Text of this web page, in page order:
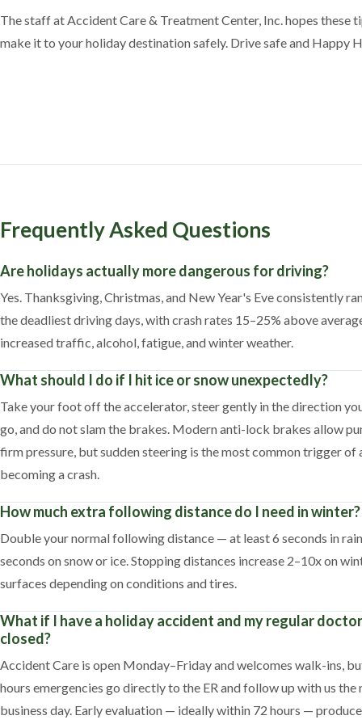
The staff at Accident Care & Treatment Center, Inc. hopes these
make it to your holiday destination safely. Drive safe and Happy
Frequently Asked Questions
Are holidays actually more dangerous for driving?
Yes. Thanksgiving, Christmas, and New Year's Eve consistently
the deadliest driving days, with crash rates 15–25% above
increased traffic, alcohol, fatigue, and winter weather.
What should I do if I hit ice or snow unexpectedly?
Take your foot off the accelerator, steer gently in the direction
go, and do not slam the brakes. Modern anti-lock brakes allow
firm pressure, but sudden steering is the most common trigger of
becoming a crash.
How much extra following distance do I need in winter?
Double your normal following distance — at least 6 seconds in
seconds on snow or ice. Stopping distances increase 2–10x on
surfaces depending on conditions and tires.
What if I have a holiday accident and my regular
closed?
Accident Care is open Monday–Friday and welcomes walk-ins,
hours emergencies go directly to the ER and follow up with us the
business day. Early evaluation — ideally within 72 hours —